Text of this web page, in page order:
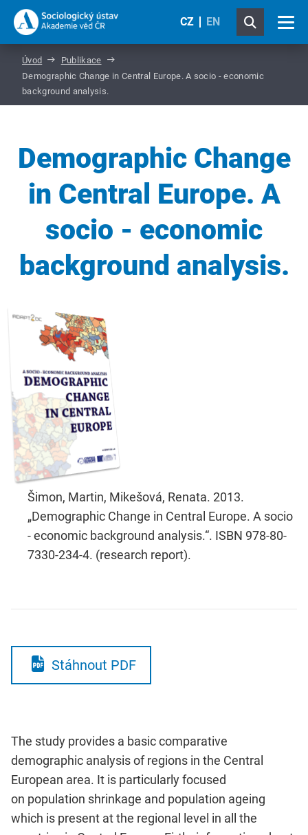
CZ EN
Úvod
Publikace
Demographic Change in Central Europe. A socio - economic
background analysis.
Demographic Change
in Central Europe. A
socio - economic
background analysis.
Šimon, Martin, Mikešová, Renata. 2013.
„Demographic Change in Central Europe. A socio
- economic background analysis.“. ISBN 978-80-
7330-234-4. (research report).
Stáhnout PDF
The study provides a basic comparative
demographic analysis of regions in the Central
European area. It is particularly focused
on population shrinkage and population ageing
which is present at the regional level in all the